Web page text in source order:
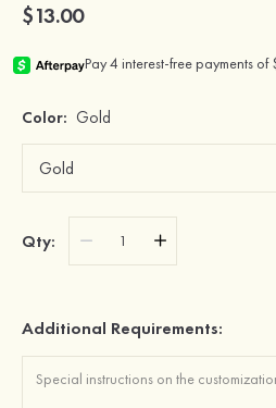
$13.00
Color: Gold
Qty:
Additional Requirements: